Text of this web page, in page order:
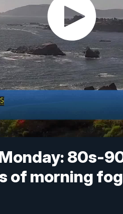
80s-
of morning fog